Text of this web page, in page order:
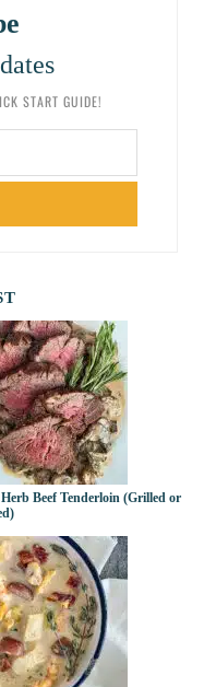
START GUIDE!
Beef Tenderloin (Grilled or